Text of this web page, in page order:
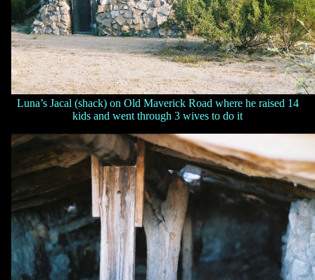
Luna’s Jacal (shack) on Old Maverick Road where he raised 14
kids and went through 3 wives to do it